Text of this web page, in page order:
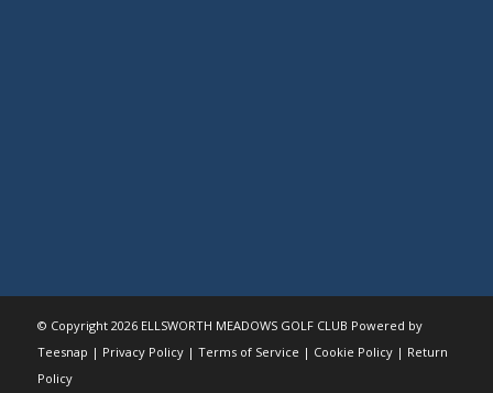
© Copyright 2026 ELLSWORTH MEADOWS GOLF CLUB Powered by
Teesnap | Privacy Policy| Terms of Service | Cookie Policy| Return
Policy